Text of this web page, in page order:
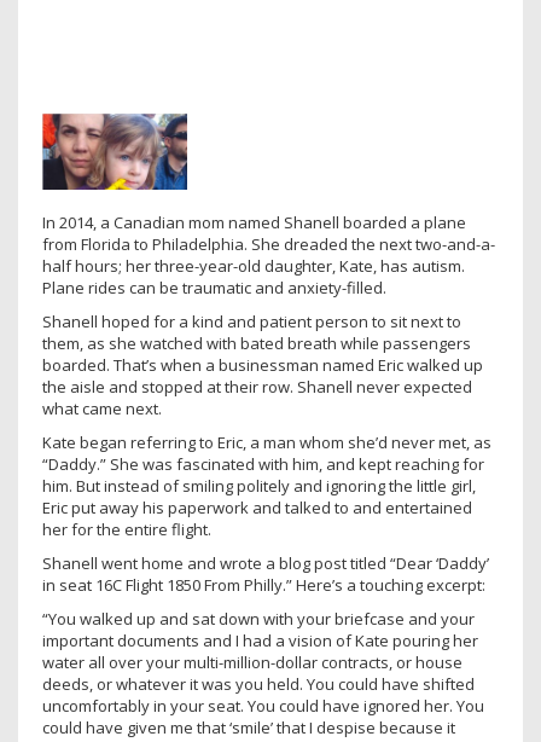
In 2014, a Canadian mom named Shanell boarded a plane
from Florida to Philadelphia. She dreaded the next two-and-a-
half hours; her three-year-old daughter, Kate, has autism.
Plane rides can be traumatic and anxiety-filled.
Shanell hoped for a kind and patient person to sit next to
them, as she watched with bated breath while passengers
boarded. That’s when a businessman named Eric walked up
the aisle and stopped at their row. Shanell never expected
what came next.
Kate began referring to Eric, a man whom she’d never met, as
“Daddy.” She was fascinated with him, and kept reaching for
him. But instead of smiling politely and ignoring the little girl,
Eric put away his paperwork and talked to and entertained
her for the entire flight.
Shanell went home and wrote a blog post titled “Dear ‘Daddy’
in seat 16C Flight 1850 From Philly.” Here’s a touching excerpt:
“You walked up and sat down with your briefcase and your
important documents and I had a vision of Kate pouring her
water all over your multi-million-dollar contracts, or house
deeds, or whatever it was you held. You could have shifted
uncomfortably in your seat. You could have ignored her. You
could have given me that ‘smile’ that I despise because it